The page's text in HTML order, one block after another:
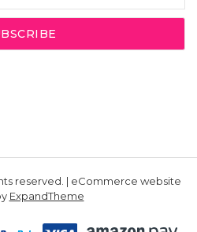
reserved. | eCommerce website
ExpandTheme